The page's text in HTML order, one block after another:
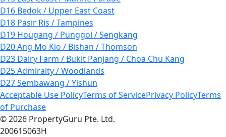
D16 Bedok / Upper East Coast
D18 Pasir Ris / Tampines
D19 Hougang / Punggol / Sengkang
D20 Ang Mo Kio / Bishan / Thomson
D23 Dairy Farm / Bukit Panjang / Choa Chu Kang
D25 Admiralty / Woodlands
D27 Sembawang / Yishun
Acceptable Use PolicyTerms of ServicePrivacy PolicyTerms
of Purchase
© 2026 PropertyGuru Pte. Ltd.
200615063H